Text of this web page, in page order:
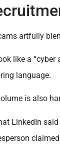
artfully
like a
language.
is also
LinkedIn